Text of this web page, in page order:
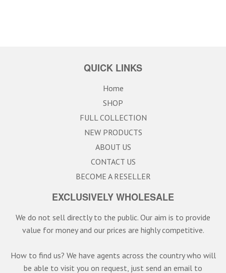
QUICK LINKS
Home
SHOP
FULL COLLECTION
NEW PRODUCTS
ABOUT US
CONTACT US
BECOME A RESELLER
EXCLUSIVELY WHOLESALE
We do not sell directly to the public. Our aim is to provide
value for money and our prices are highly competitive.
How to find us? We have agents across the country who will
be able to visit you on request, just send an email to